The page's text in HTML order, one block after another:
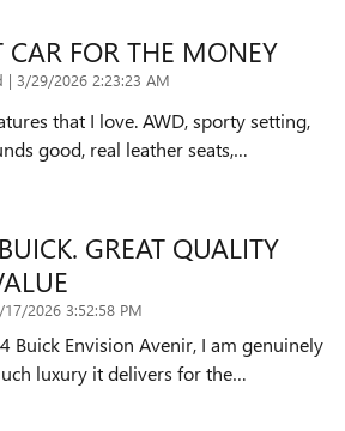
CAR FOR THE MONEY
| on
3/29/2026 2:23:23 AM
that I love. AWD, sporty setting,
good, real leather seats,…
GREAT QUALITY
17/2026 3:52:58 PM
Buick Envision Avenir, I am genuinely
luxury it delivers for the…